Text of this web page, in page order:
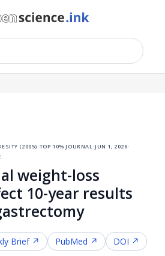
(2005)·top 10% journal ·jun 1, 2026·
weight-loss
10-year results
Brief ↗ PubMed ↗ DOI ↗